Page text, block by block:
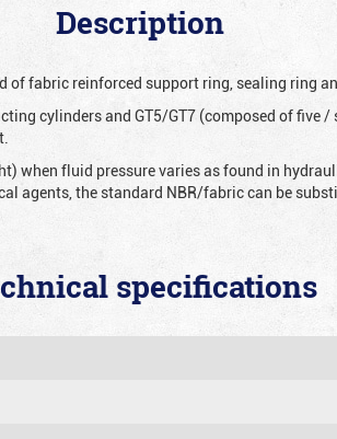
Description
of fabric reinforced support ring, sealing ring
cylinders and GT5/GT7 (composed of five /
when fluid pressure varies as found in
agents, the standard NBR/fabric can be
specifications